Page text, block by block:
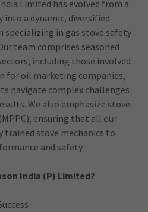
Limited has evolved from a
into a dynamic, diversified
specializing in gas stove safety
team comprises seasoned
including those involved
for oil marketing companies,
navigate complex challenges
We also emphasize stove
ensuring that all our
trained stove mechanics to
and safety.
India (P) Limited?